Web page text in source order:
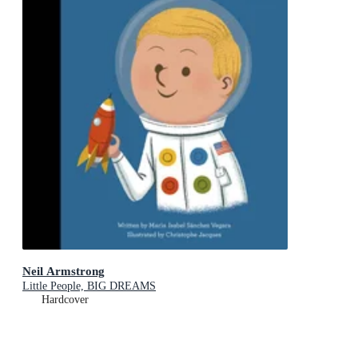
Neil Armstrong
Little People, BIG DREAMS
Hardcover